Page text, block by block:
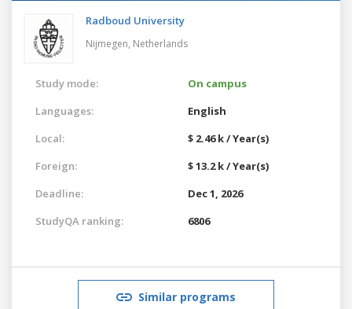
Radboud University
Nijmegen, Netherlands
Study mode:
On campus
Languages:
English
Local:
$ 2.46 k / Year(s)
Foreign:
$ 13.2 k / Year(s)
Deadline:
Dec 1, 2026
StudyQA ranking:
6806
Similar programs